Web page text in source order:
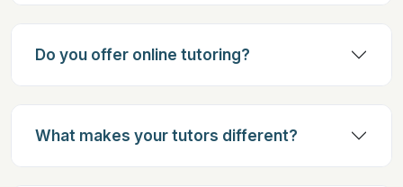
Do you offer online tutoring?
What makes your tutors different?